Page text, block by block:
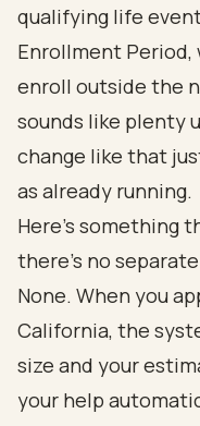
qualifying life
Enrollment Period,
enroll outside the
sounds like plenty
change like that
as already running.
Here's something
there's no
None. When you
California, the
size and your
your help